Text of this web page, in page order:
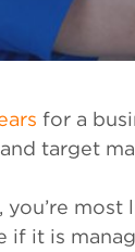
for a
target
, you’re
if it is